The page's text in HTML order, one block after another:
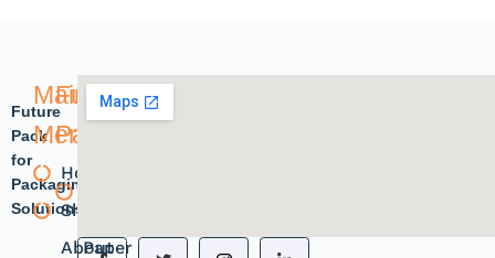
Future
Pack
for
Packaging
Solutions.
Main
Menu
Home
Shope
About
Future
Pack
Paper